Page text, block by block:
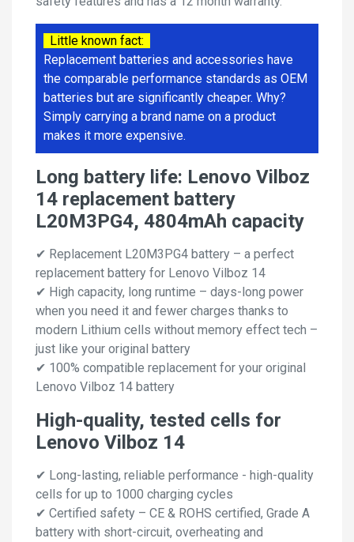
Little known fact:
Replacement batteries and accessories have
the comparable performance standards as OEM
batteries but are significantly cheaper. Why?
Simply carrying a brand name on a product
makes it more expensive.
Long battery life: Lenovo Vilboz
14 replacement battery
L20M3PG4, 4804mAh capacity
✔ Replacement L20M3PG4 battery – a perfect
replacement battery for Lenovo Vilboz 14
✔ High capacity, long runtime – days-long power
when you need it and fewer charges thanks to
modern Lithium cells without memory effect tech –
just like your original battery
✔ 100% compatible replacement for your original
Lenovo Vilboz 14 battery
High-quality, tested cells for
Lenovo Vilboz 14
✔ Long-lasting, reliable performance - high-quality
cells for up to 1000 charging cycles
✔ Certified safety – CE & ROHS certified, Grade A
battery with short-circuit, overheating and